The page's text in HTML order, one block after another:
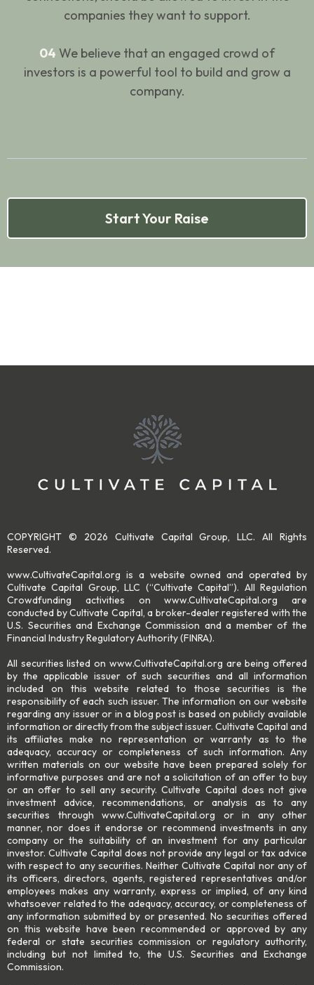
companies they want to support.
04 We believe that an engaged crowd of
investors is a powerful tool to build and grow a
company.
Start Your Raise
COPYRIGHT © 2026 Cultivate Capital Group, LLC. All Rights
Reserved.
www.CultivateCapital.org is a website owned and operated by
Cultivate Capital Group, LLC (“Cultivate Capital”). All Regulation
Crowdfunding activities on www.CultivateCapital.org are
conducted by Cultivate Capital, a broker-dealer registered with the
U.S. Securities and Exchange Commission and a member of the
Financial Industry Regulatory Authority (FINRA).
All securities listed on www.CultivateCapital.org are being offered
by the applicable issuer of such securities and all information
included on this website related to those securities is the
responsibility of each such issuer. The information on our website
regarding any issuer or in a blog post is based on publicly available
information or directly from the subject issuer. Cultivate Capital and
its affiliates make no representation or warranty as to the
adequacy, accuracy or completeness of such information. Any
written materials on our website have been prepared solely for
informative purposes and are not a solicitation of an offer to buy
or an offer to sell any security. Cultivate Capital does not give
investment advice, recommendations, or analysis as to any
securities through www.CultivateCapital.org or in any other
manner, nor does it endorse or recommend investments in any
company or the suitability of an investment for any particular
investor. Cultivate Capital does not provide any legal or tax advice
with respect to any securities. Neither Cultivate Capital nor any of
its officers, directors, agents, registered representatives and/or
employees makes any warranty, express or implied, of any kind
whatsoever related to the adequacy, accuracy, or completeness of
any information submitted by or presented. No securities offered
on this website have been recommended or approved by any
federal or state securities commission or regulatory authority,
including but not limited to, the U.S. Securities and Exchange
Commission.